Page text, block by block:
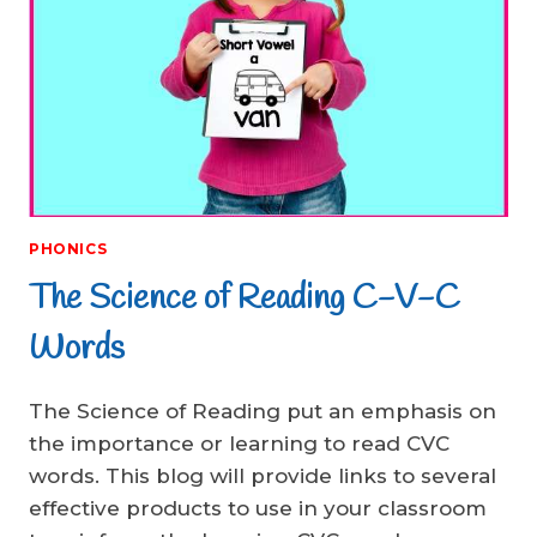
PHONICS
The Science of Reading C-V-C
Words
The Science of Reading put an emphasis on
the importance or learning to read CVC
words. This blog will provide links to several
effective products to use in your classroom